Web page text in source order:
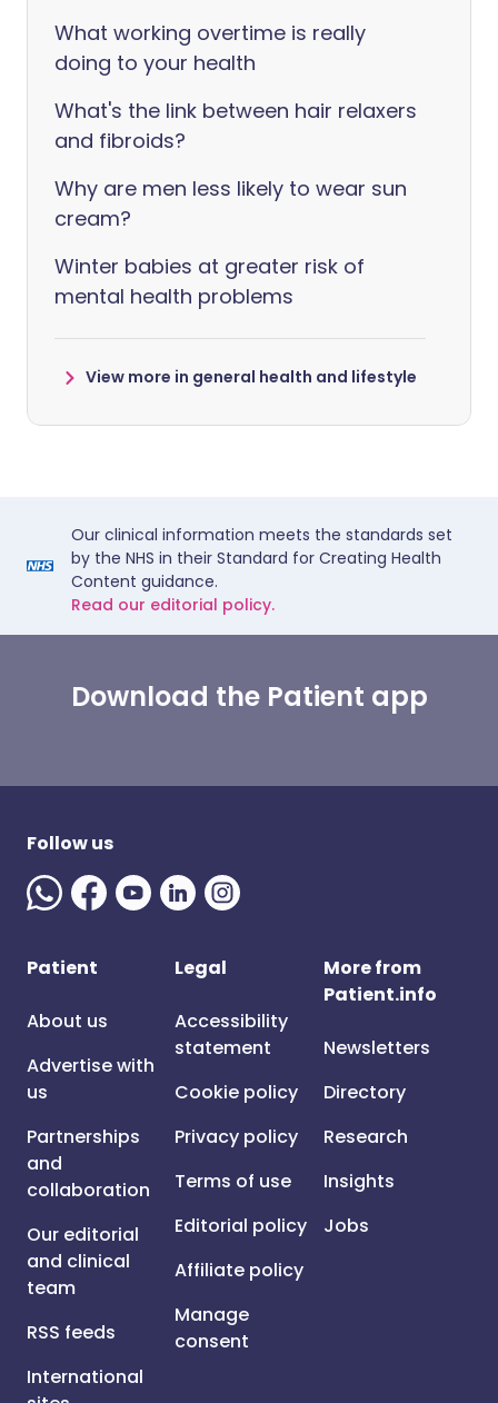
What working overtime is really
doing to your health
What's the link between hair relaxers
and fibroids?
Why are men less likely to wear sun
cream?
Winter babies at greater risk of
mental health problems
View more in general health and lifestyle
Our clinical information meets the standards set
by the NHS in their Standard for Creating Health
Content guidance.
Read our editorial policy.
Download the Patient app
Follow us
Patient
About us
Advertise with
us
Partnerships
and
collaboration
Our editorial
and clinical
team
RSS feeds
International
Legal
Accessibility
statement
Cookie policy
Privacy policy
Terms of use
Editorial policy
Affiliate policy
Manage
consent
More from
Patient.info
Newsletters
Directory
Research
Insights
Jobs